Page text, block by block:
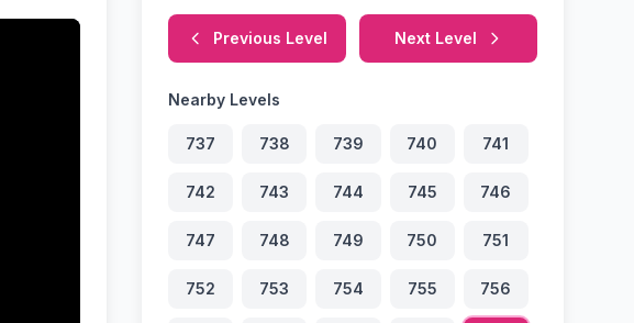
Previous Level Next Level
Nearby Levels
737 738 739 740 741
742 743 744 745 746
747 748 749 750 751
752 753 754 755 756